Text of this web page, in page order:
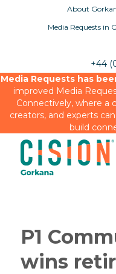
About
Media Requests in
+44
Media Requests has
improved Media
Connectively, where a
creators, and experts
build
P1
wins